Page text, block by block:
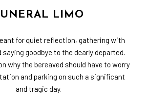
LIMO
for quiet reflection, gathering with
saying goodbye to the dearly departed.
why the bereaved should have to worry
and parking on such a significant
and tragic day.